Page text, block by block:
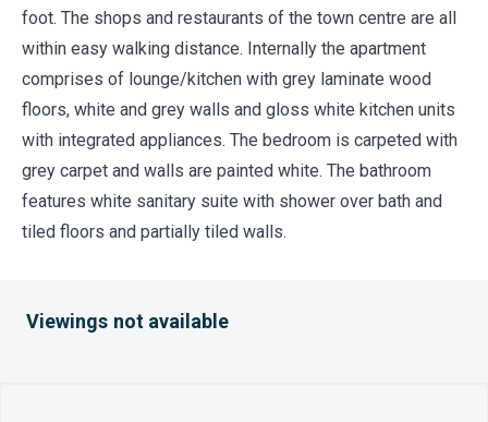
foot. The shops and restaurants of the town centre are all
within easy walking distance. Internally the apartment
comprises of lounge/kitchen with grey laminate wood
floors, white and grey walls and gloss white kitchen units
with integrated appliances. The bedroom is carpeted with
grey carpet and walls are painted white. The bathroom
features white sanitary suite with shower over bath and
tiled floors and partially tiled walls.
Viewings not available